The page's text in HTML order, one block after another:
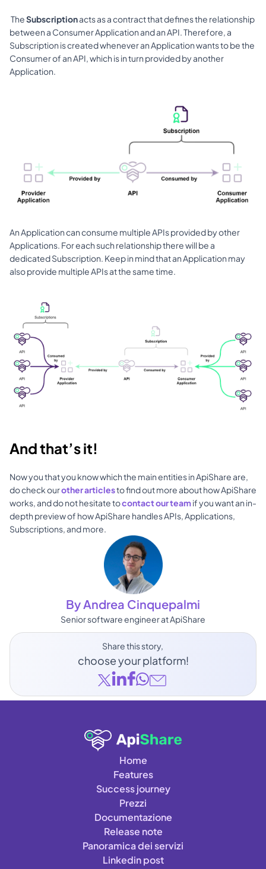
The Subscription acts as a contract that defines the relationship
between a Consumer Application and an API. Therefore, a
Subscription is created whenever an Application wants to be the
Consumer of an API, which is in turn provided by another
Application.
An Application can consume multiple APIs provided by other
Applications. For each such relationship there will be a
dedicated Subscription. Keep in mind that an Application may
also provide multiple APIs at the same time.
And that’s it!
Now you that you know which the main entities in ApiShare are,
do check our other articles to find out more about how ApiShare
works, and do not hesitate to contact our team if you want an in-
depth preview of how ApiShare handles APIs, Applications,
Subscriptions, and more.
By Andrea Cinquepalmi
Senior software engineer at ApiShare
Share this story,
choose your platform!
Home
Features
Success journey
Prezzi
Documentazione
Release note
Panoramica dei servizi
Linkedin post